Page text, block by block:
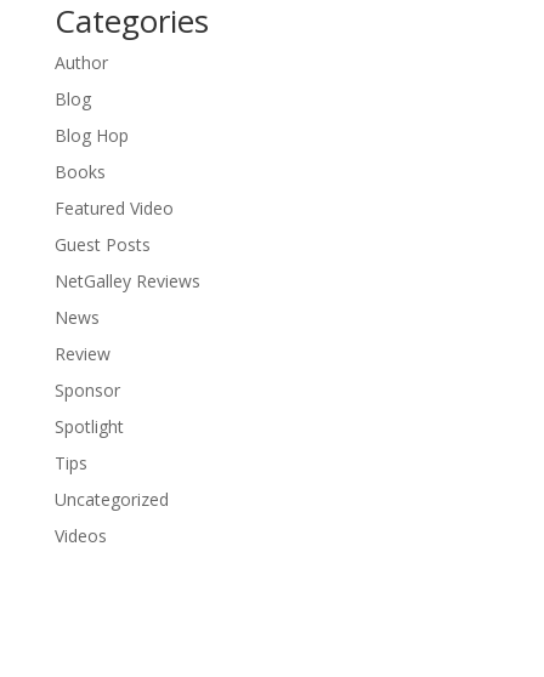
Categories
Author
Blog
Blog Hop
Books
Featured Video
Guest Posts
NetGalley Reviews
News
Review
Sponsor
Spotlight
Tips
Uncategorized
Videos